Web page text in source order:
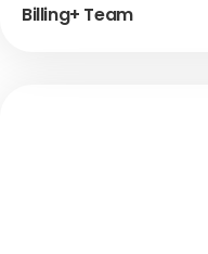
Billing+ Team